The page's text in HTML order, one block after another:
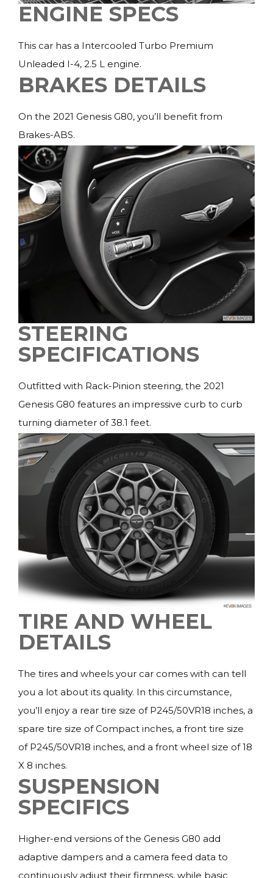
ENGINE SPECS
This car has a Intercooled Turbo Premium
Unleaded I-4, 2.5 L engine.
BRAKES DETAILS
On the 2021 Genesis G80, you’ll benefit from
Brakes-ABS.
STEERING
SPECIFICATIONS
Outfitted with Rack-Pinion steering, the 2021
Genesis G80 features an impressive curb to curb
turning diameter of 38.1 feet.
TIRE AND WHEEL
DETAILS
The tires and wheels your car comes with can tell
you a lot about its quality. In this circumstance,
you’ll enjoy a rear tire size of P245/50VR18 inches, a
spare tire size of Compact inches, a front tire size
of P245/50VR18 inches, and a front wheel size of 18
X 8 inches.
SUSPENSION
SPECIFICS
Higher-end versions of the Genesis G80 add
adaptive dampers and a camera feed data to
continuously adjust their firmness, while basic